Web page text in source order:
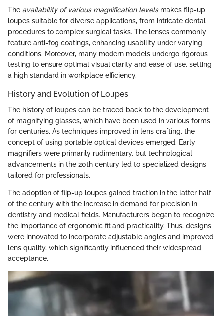
The availability of various magnification levelsmakes flip-up
loupes suitable for diverse applications, from intricate dental
procedures to complex surgical tasks. The lenses commonly
feature anti-fog coatings, enhancing usability under varying
conditions. Moreover, many modern models undergo rigorous
testing to ensure optimal visual clarity and ease of use, setting
a high standard in workplace efficiency.
History and Evolution of Loupes
The history of loupes can be traced back to the development
of magnifying glasses, which have been used in various forms
for centuries. As techniques improved in lens crafting, the
concept of using portable optical devices emerged. Early
magnifiers were primarily rudimentary, but technological
advancements in the 20th century led to specialized designs
tailored for professionals.
The adoption of flip-up loupes gained traction in the latter half
of the century with the increase in demand for precision in
dentistry and medical fields. Manufacturers began to recognize
the importance of ergonomic fit and practicality. Thus, designs
were innovated to incorporate adjustable angles and improved
lens quality, which significantly influenced their widespread
acceptance.